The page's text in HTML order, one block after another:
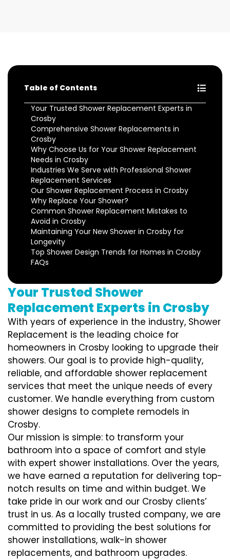
Table of Contents
Your Trusted Shower Replacement Experts in
Crosby
Comprehensive Shower Replacements in
Crosby
Why Choose Us for Your Shower Replacement
Needs in Crosby
Industries We Serve with Professional Shower
Replacement Services
Our Shower Replacement Process in Crosby
Why Replace Your Shower?
Common Shower Replacement Mistakes to
Avoid in Crosby
Maintaining Your New Shower in Crosby for
Longevity
Top Shower Design Trends for Homes in Crosby
FAQs
Your Trusted Shower
Replacement Experts in Crosby
With years of experience in the industry, Shower
Replacement is the leading choice for
homeowners in Crosby looking to upgrade their
showers. Our goal is to provide high-quality,
reliable, and affordable shower replacement
services that meet the unique needs of every
customer. We handle everything from custom
shower designs to complete remodels in
Crosby.
Our mission is simple: to transform your
bathroom into a space of comfort and style
with expert shower installations. Over the years,
we have earned a reputation for delivering top-
notch results on time and within budget. We
take pride in our work and our Crosby clients’
trust in us. As a locally trusted company, we are
committed to providing the best solutions for
shower installations, walk-in shower
replacements, and bathroom upgrades.